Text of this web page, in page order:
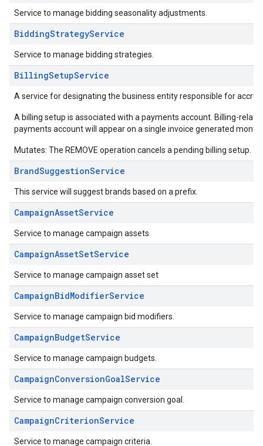
Service to manage bidding seasonality adjustments.
BiddingStrategyService
Service to manage bidding strategies.
BillingSetupService
A service for designating the business entity responsible for
A billing setup is associated with a payments account. Billing-
payments account will appear on a single invoice generated
Mutates: The REMOVE operation cancels a pending billing setup.
BrandSuggestionService
This service will suggest brands based on a prefix.
CampaignAssetService
Service to manage campaign assets.
CampaignAssetSetService
Service to manage campaign asset set
CampaignBidModifierService
Service to manage campaign bid modifiers.
CampaignBudgetService
Service to manage campaign budgets.
CampaignConversionGoalService
Service to manage campaign conversion goal.
CampaignCriterionService
Service to manage campaign criteria.